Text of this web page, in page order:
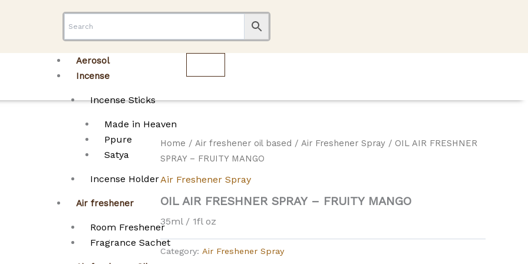
Aerosol
Incense
Incense Sticks
Made in Heaven
Ppure
Satya
Incense Holder
Air freshener
Room Freshener
Fragrance Sachet
Home / Air freshener oil based / Air Freshener Spray / OIL AIR FRESHNER
SPRAY – FRUITY MANGO
Air Freshener Spray
OIL AIR FRESHNER SPRAY – FRUITY MANGO
35ml / 1fl oz
Category: Air Freshener Spray